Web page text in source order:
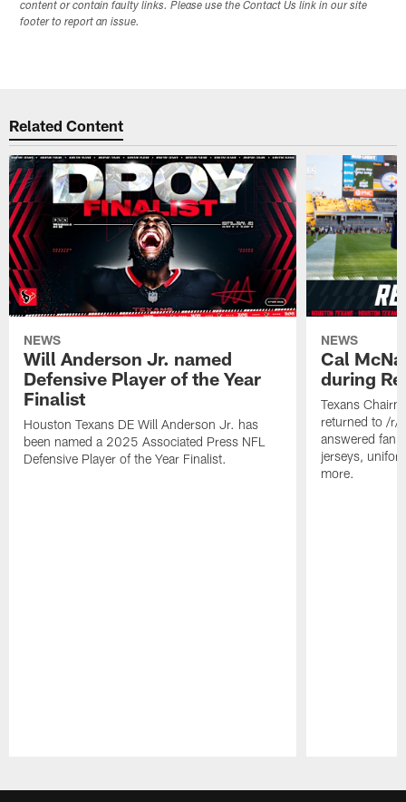
content or contain faulty links. Please use the Contact Us link in our site
footer to report an issue.
Related Content
NEWS
Will Anderson Jr. named
Defensive Player of the Year
Finalist
Houston Texans DE Will Anderson Jr. has
been named a 2025 Associated Press NFL
Defensive Player of the Year Finalist.
NEWS
Cal
during
Texans
returned to /r/
answered fan
jerseys,
more.